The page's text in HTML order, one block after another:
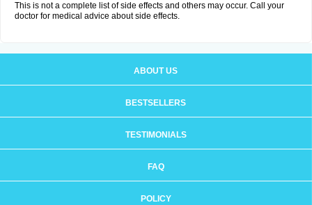
This is not a complete list of side effects and others may occur. Call your
doctor for medical advice about side effects.
ABOUT US
BESTSELLERS
TESTIMONIALS
FAQ
POLICY